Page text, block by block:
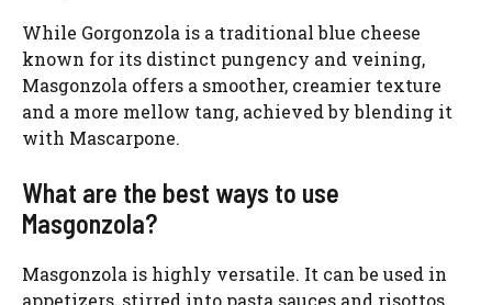
While Gorgonzola is a traditional blue cheese
known for its distinct pungency and veining,
Masgonzola offers a smoother, creamier texture
and a more mellow tang, achieved by blending it
with Mascarpone.
What are the best ways to use
Masgonzola?
Masgonzola is highly versatile. It can be used in
appetizers, stirred into pasta sauces and risottos,